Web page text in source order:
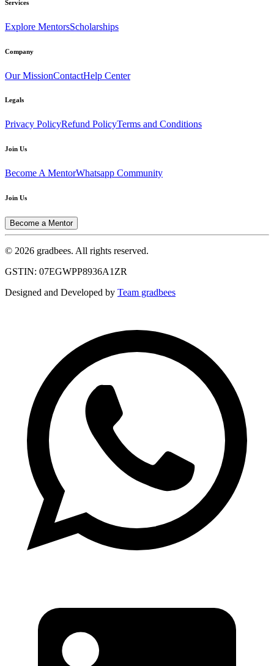
Services
Explore MentorsScholarships
Company
Our MissionContactHelp Center
Legals
Privacy PolicyRefund PolicyTerms and Conditions
Join Us
Become A MentorWhatsapp Community
Join Us
Become a Mentor
© 2026 gradbees. All rights reserved.
GSTIN: 07EGWPP8936A1ZR
Designed and Developed by Team gradbees